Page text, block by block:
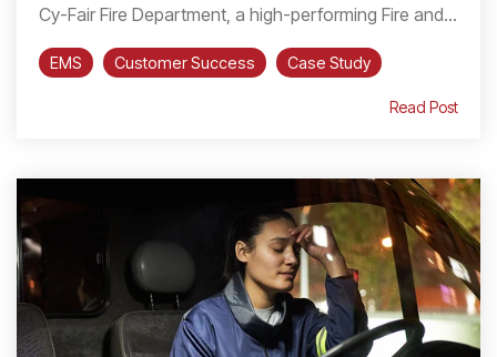
Cy-Fair Fire Department, a high-performing Fire and...
EMS Customer Success Case Study
Read Post